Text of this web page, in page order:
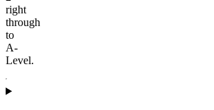
right
through
to
A-
Level.